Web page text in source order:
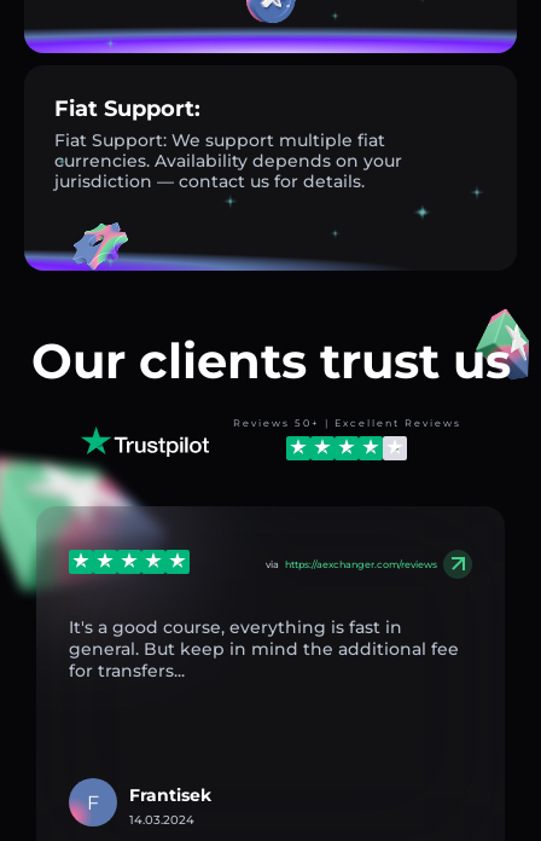
Fiat Support:
Fiat Support: We support multiple fiat
currencies. Availability depends on your
jurisdiction — contact us for details.
Our clients trust us
Reviews 50+ | Excellent Reviews
via https://aexchanger.com/reviews
It's a good course, everything is fast in
general. But keep in mind the additional fee
for transfers...
F Frantisek
14.03.2024